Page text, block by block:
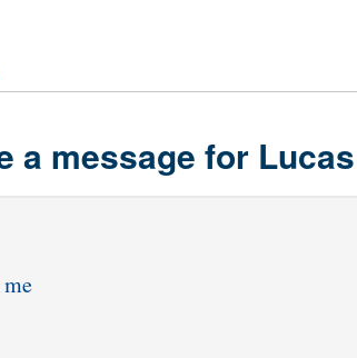
a message for